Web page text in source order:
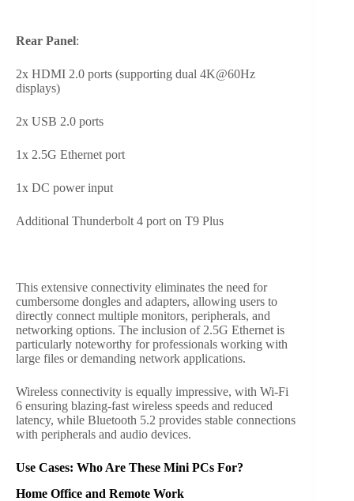
Rear Panel:
2x HDMI 2.0 ports (supporting dual 4K@60Hz
displays)
2x USB 2.0 ports
1x 2.5G Ethernet port
1x DC power input
Additional Thunderbolt 4 port on T9 Plus
This extensive connectivity eliminates the need for
cumbersome dongles and adapters, allowing users to
directly connect multiple monitors, peripherals, and
networking options. The inclusion of 2.5G Ethernet is
particularly noteworthy for professionals working with
large files or demanding network applications.
Wireless connectivity is equally impressive, with Wi-Fi
6 ensuring blazing-fast wireless speeds and reduced
latency, while Bluetooth 5.2 provides stable connections
with peripherals and audio devices.
Use Cases: Who Are These Mini PCs For?
Home Office and Remote Work